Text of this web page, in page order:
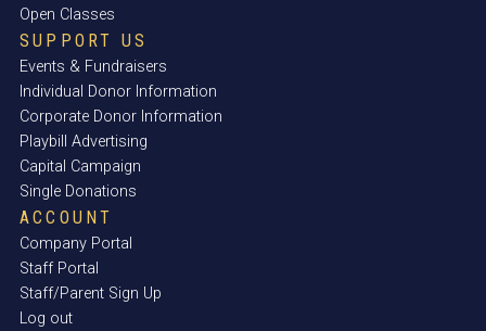
Open Classes
SUPPORT US
Events & Fundraisers
Individual Donor Information
Corporate Donor Information
Playbill Advertising
Capital Campaign
Single Donations
ACCOUNT
Company Portal
Staff Portal
Staff/Parent Sign Up
Log out